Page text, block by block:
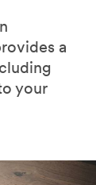
a
your